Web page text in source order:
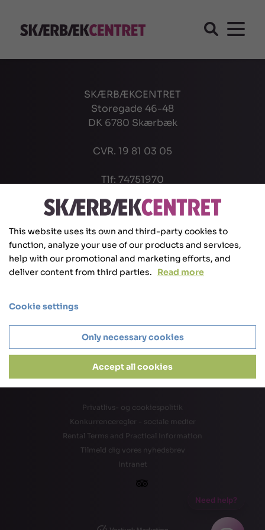
SKÆRBÆKCENTRET
Storegade 46-48
DK 6780 Skærbæk
CVR. 19 81 03 05
Tlf: 74751970
Privatlivs- og cookiespolitik
Konkurrenceregler - sociale medier
Rental Terms and Practical Information
Tilmeld dig vores nyhedsbrev
Intranet
This website uses its own and third-party cookies to
function, analyze your use of our products and services,
help with our promotional and marketing efforts, and
deliver content from third parties. Read more
Cookie settings
Only necessary cookies
Accept all cookies